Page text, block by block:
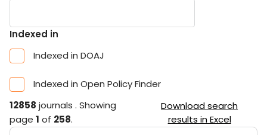
Indexed in
Indexed in DOAJ
Indexed in Open Policy Finder
12858 journals . Showing
page 1 of 258.
Download search
results in Excel